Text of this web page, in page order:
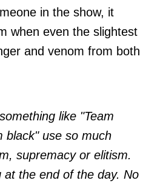
in the show, it
when even the slightest
and venom from both
like "Team
black" use so much
supremacy or elitism.
at the end of the day. No